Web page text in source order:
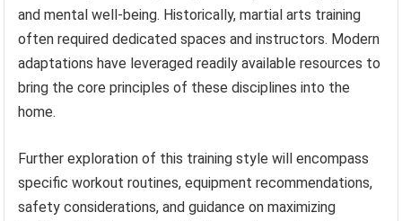
and mental well-being. Historically, martial arts training
often required dedicated spaces and instructors. Modern
adaptations have leveraged readily available resources to
bring the core principles of these disciplines into the
home.
Further exploration of this training style will encompass
specific workout routines, equipment recommendations,
safety considerations, and guidance on maximizing